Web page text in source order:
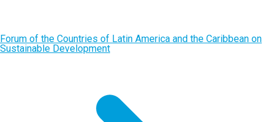
Forum of the Countries of Latin America and the Caribbean on
Sustainable Development